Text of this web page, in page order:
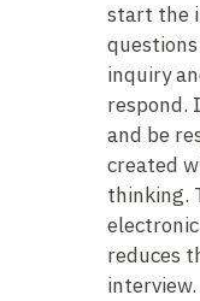
start the
inquiry
respond.
and be
created
thinking.
reduces